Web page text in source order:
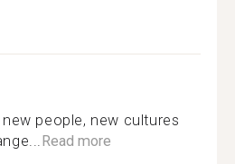
people, new cultures
Read more